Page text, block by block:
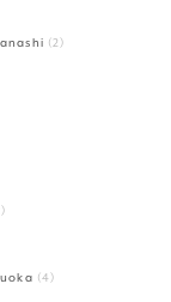
(2)
(4)